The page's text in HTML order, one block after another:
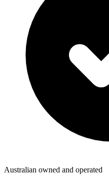
Australian owned and operated